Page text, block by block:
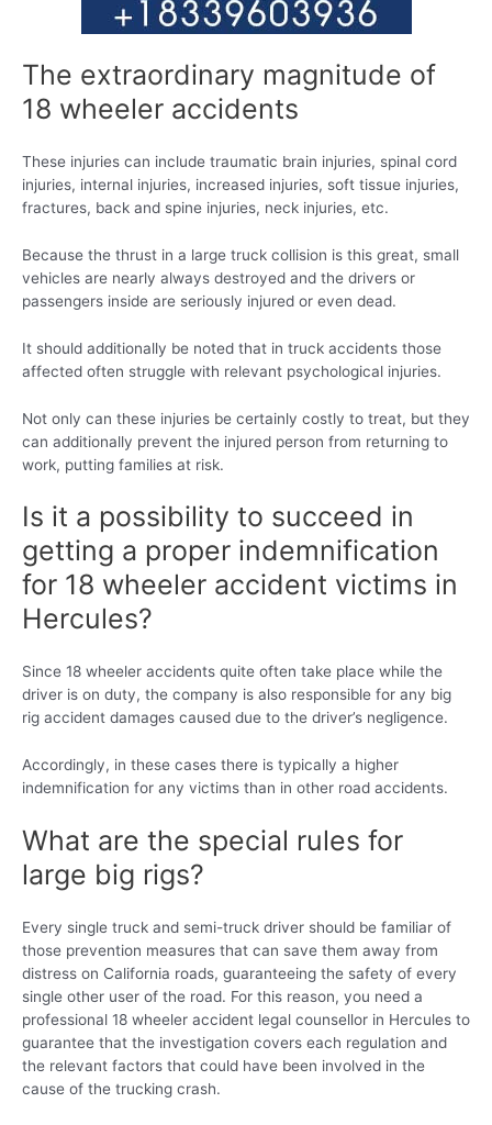
The extraordinary magnitude of
18 wheeler accidents
These injuries can include traumatic brain injuries, spinal cord
injuries, internal injuries, increased injuries, soft tissue injuries,
fractures, back and spine injuries, neck injuries, etc.
Because the thrust in a large truck collision is this great, small
vehicles are nearly always destroyed and the drivers or
passengers inside are seriously injured or even dead.
It should additionally be noted that in truck accidents those
affected often struggle with relevant psychological injuries.
Not only can these injuries be certainly costly to treat, but they
can additionally prevent the injured person from returning to
work, putting families at risk.
Is it a possibility to succeed in
getting a proper indemnification
for 18 wheeler accident victims in
Hercules?
Since 18 wheeler accidents quite often take place while the
driver is on duty, the company is also responsible for any big
rig accident damages caused due to the driver’s negligence.
Accordingly, in these cases there is typically a higher
indemnification for any victims than in other road accidents.
What are the special rules for
large big rigs?
Every single truck and semi-truck driver should be familiar of
those prevention measures that can save them away from
distress on California roads, guaranteeing the safety of every
single other user of the road. For this reason, you need a
professional 18 wheeler accident legal counsellor in Hercules to
guarantee that the investigation covers each regulation and
the relevant factors that could have been involved in the
cause of the trucking crash.